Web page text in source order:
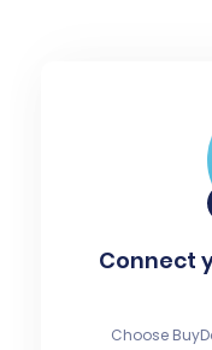
Connect
Choose